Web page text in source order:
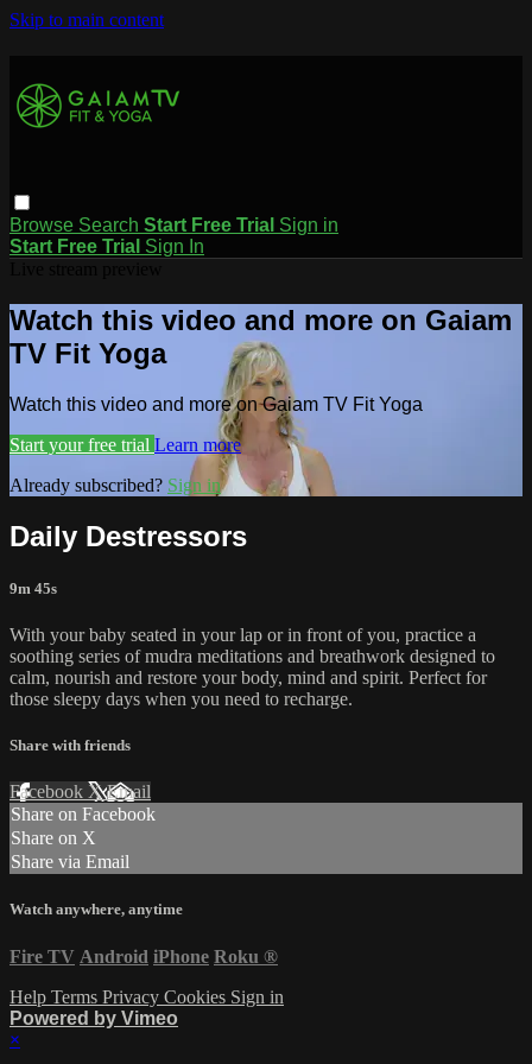
Skip to main content
Browse Search Start Free Trial Sign in
Start Free Trial Sign In
Watch this video and more on Gaiam
TV Fit Yoga
Watch this video and more on Gaiam TV Fit Yoga
Start your free trial Learn more
Already subscribed? Sign in
Daily Destressors
9m 45s
With your baby seated in your lap or in front of you, practice a
soothing series of mudra meditations and breathwork designed to
calm, nourish and restore your body, mind and spirit. Perfect for
those sleepy days when you need to recharge.
Share with friends
Facebook XEmail
Share on Facebook
Share on X
Share via Email
Watch anywhere, anytime
Fire TV Android iPhone Roku ®
Help Terms Privacy Cookies Sign in
Powered by Vimeo
×